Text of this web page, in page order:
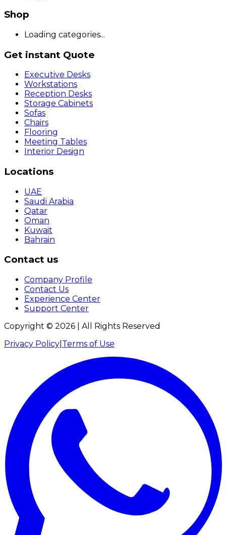
Shop
Loading categories...
Get instant Quote
Executive Desks
Workstations
Reception Desks
Storage Cabinets
Sofas
Chairs
Flooring
Meeting Tables
Interior Design
Locations
UAE
Saudi Arabia
Qatar
Oman
Kuwait
Bahrain
Contact us
Company Profile
Contact Us
Experience Center
Support Center
Copyright © 2026 | All Rights Reserved
Privacy Policy Terms of Use